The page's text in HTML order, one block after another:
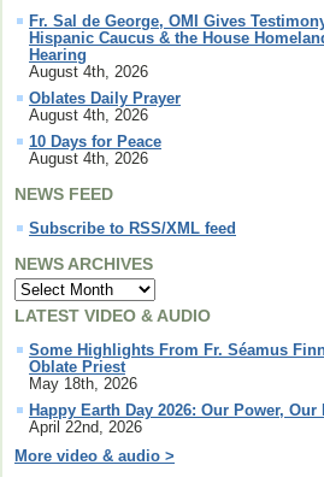
Fr. Sal de George, OMI Gives
Hispanic Caucus & the House
Hearing
August 4th, 2026
Oblates Daily Prayer
August 4th, 2026
10 Days for Peace
August 4th, 2026
NEWS FEED
Subscribe to RSS/XML feed
NEWS ARCHIVES
LATEST VIDEO & AUDIO
Some Highlights From Fr. Séamus
Oblate Priest
May 18th, 2026
Happy Earth Day 2026: Our Power, Our
April 22nd, 2026
More video & audio >